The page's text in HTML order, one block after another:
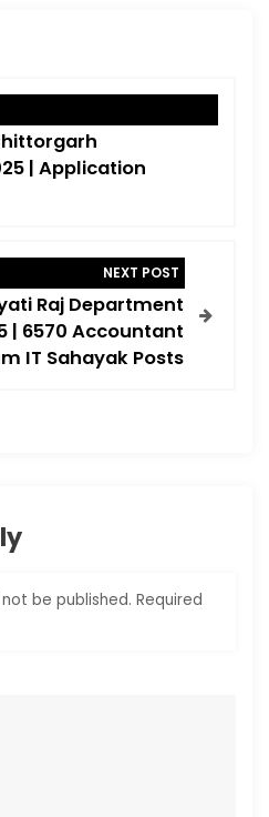
| Application
NEXT POST
Raj Department
| 6570 Accountant
IT Sahayak Posts
be published. Required